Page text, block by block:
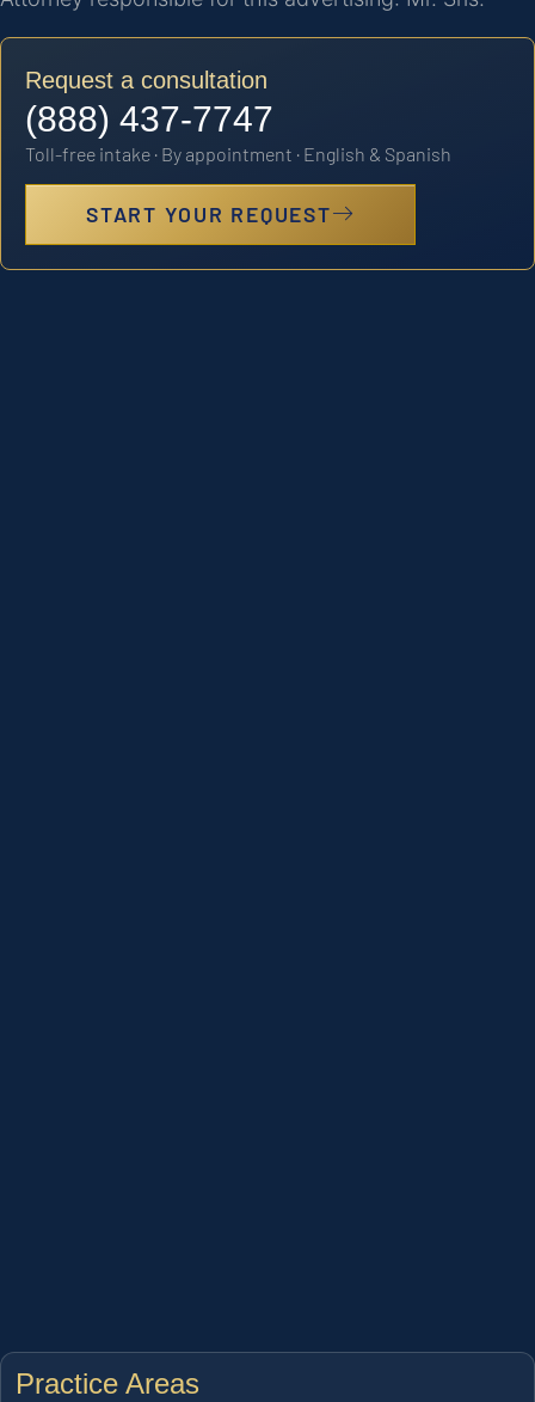
Request a consultation
(888) 437-7747
Toll-free intake · By appointment · English & Spanish
START YOUR REQUEST
Practice Areas